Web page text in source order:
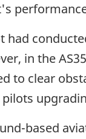
had
in the
to clear
based